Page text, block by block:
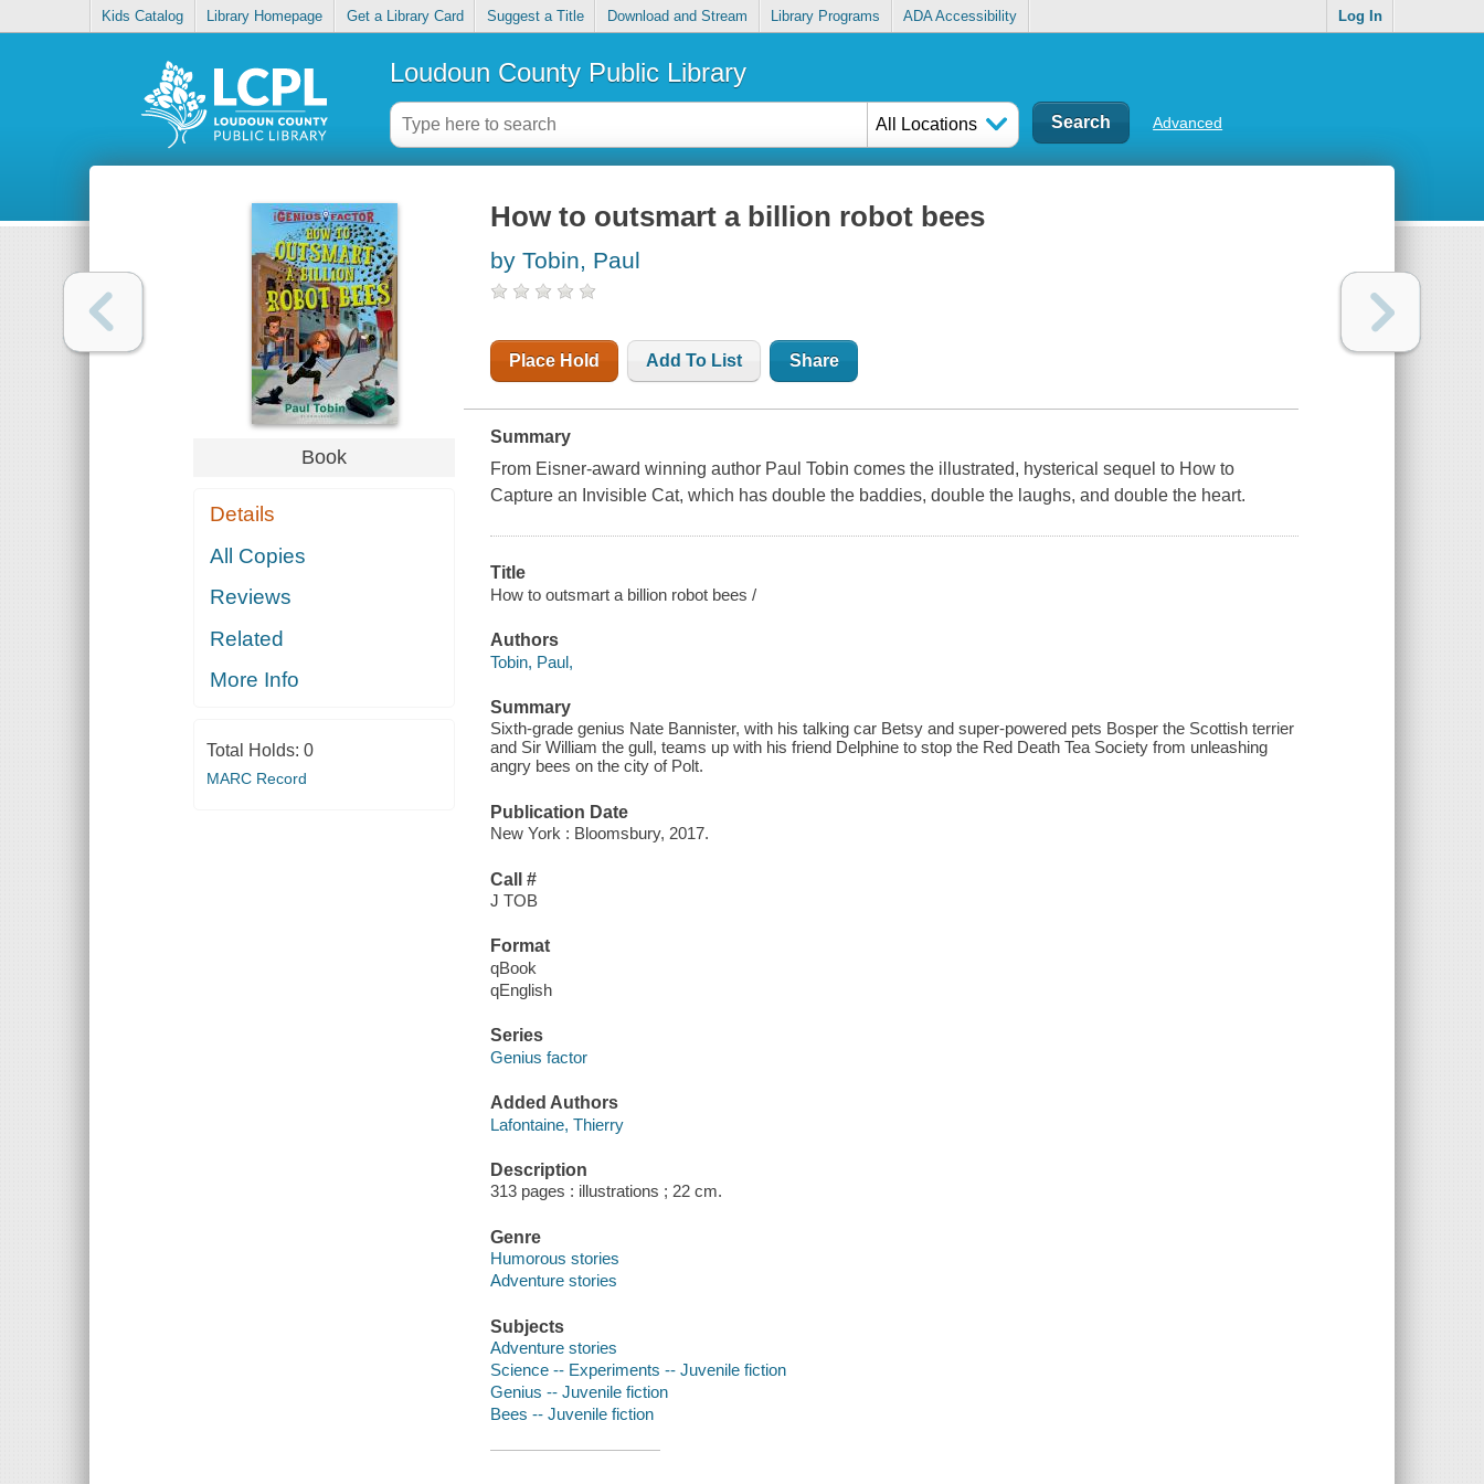
Kids Catalog Library Homepage Get a Library Card Suggest a Title Download and Stream Library Programs ADA Accessibility Log In
Loudoun County Public Library
All Locations Advanced
Book
Details
All Copies
Reviews
Related
More Info
Total Holds: 0
MARC Record
How to outsmart a billion robot bees
by Tobin, Paul
Place Hold Add To List Share
Summary
From Eisner-award winning author Paul Tobin comes the illustrated, hysterical sequel to How to
Capture an Invisible Cat, which has double the baddies, double the laughs, and double the heart.
Title
How to outsmart a billion robot bees /
Authors
Tobin, Paul,
Summary
Sixth-grade genius Nate Bannister, with his talking car Betsy and super-powered pets Bosper the Scottish terrier
and Sir William the gull, teams up with his friend Delphine to stop the Red Death Tea Society from unleashing
angry bees on the city of Polt.
Publication Date
New York : Bloomsbury, 2017.
Call #
J TOB
Format
qBook
qEnglish
Series
Genius factor
Added Authors
Lafontaine, Thierry
Description
313 pages : illustrations ; 22 cm.
Genre
Humorous stories
Adventure stories
Subjects
Adventure stories
Science -- Experiments -- Juvenile fiction
Genius -- Juvenile fiction
Bees -- Juvenile fiction